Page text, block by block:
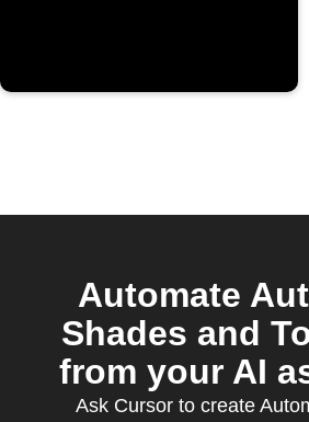
Automate
Shades and
from your AI
Ask Cursor to create